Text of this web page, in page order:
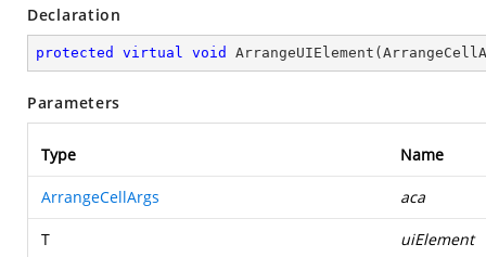
Declaration
protected virtual void ArrangeUIElement (
Parameters
Type Name
ArrangeCellArgs aca
T uiElement